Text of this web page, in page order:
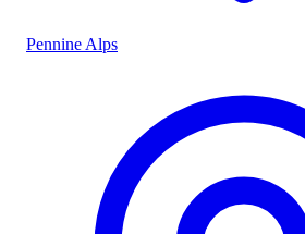
Pennine Alps